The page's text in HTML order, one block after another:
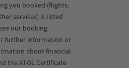
you booked (flights,
services) is listed
our booking
further information or
about financial
the ATOL Certificate